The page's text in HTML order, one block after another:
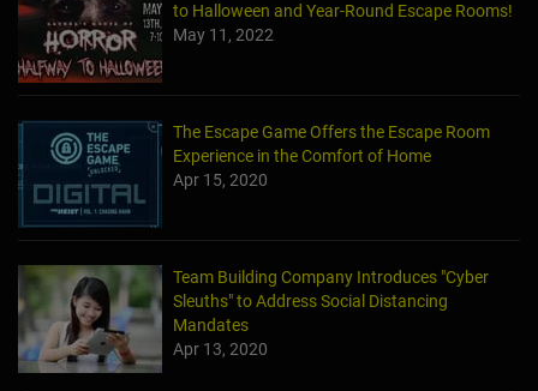
to Halloween and Year-Round Escape Rooms!
May 11, 2022
The Escape Game Offers the Escape Room
Experience in the Comfort of Home
Apr 15, 2020
Team Building Company Introduces "Cyber
Sleuths" to Address Social Distancing
Mandates
Apr 13, 2020